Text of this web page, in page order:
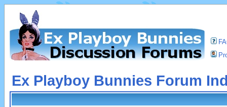
Ex Playboy Bunnies Forum